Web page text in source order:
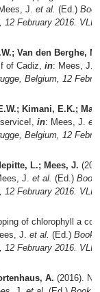
J. et al. (Ed.)
February 2016.
Van den Berghe,
of Cadiz, in: Mees, J.
Belgium, 12
Kimani, E.K.;
in: Mees, J. et
Belgium, 12
L.; Mees, J.
J. et al. (Ed.) Book
February 2016.
of chlorophyll a
J. et al. (Ed.) Book
February 2016.
A. (2016).